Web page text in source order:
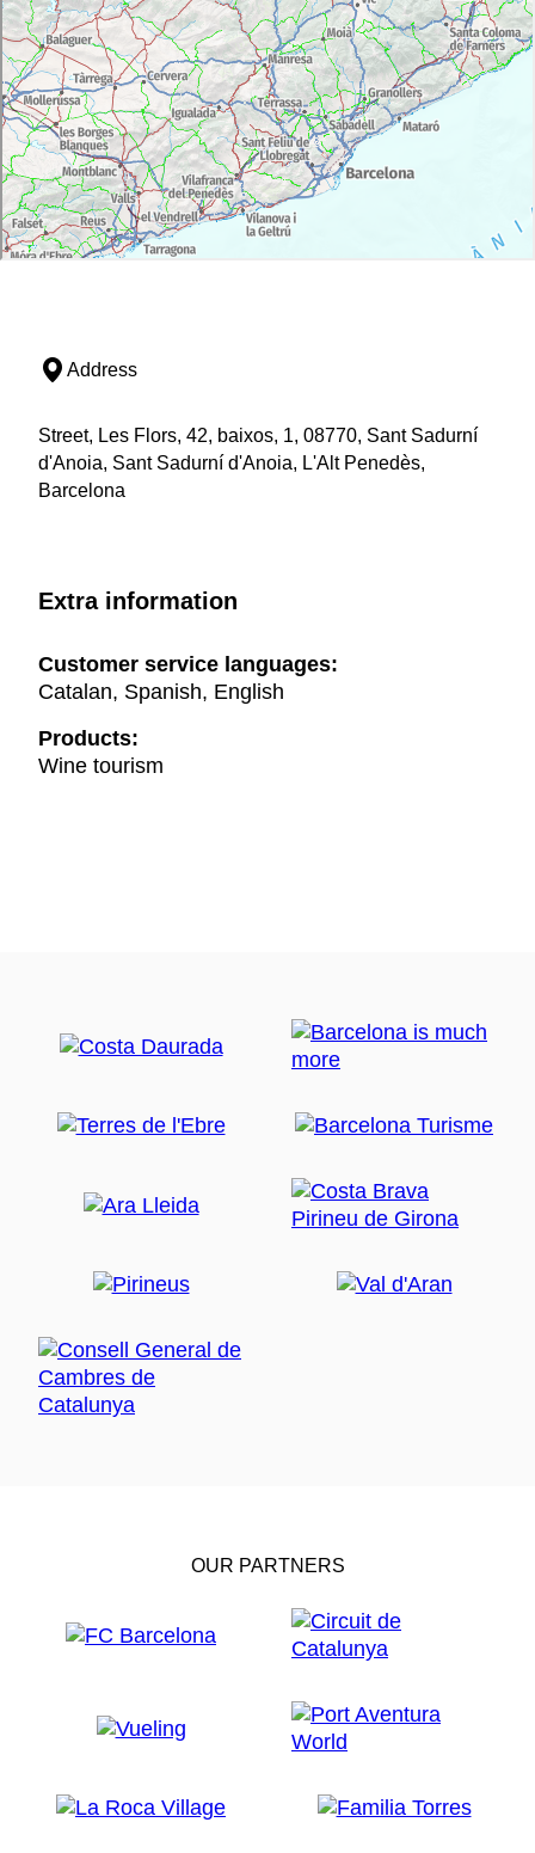
Address
Street, Les Flors, 42, baixos, 1, 08770, Sant Sadurní
d'Anoia, Sant Sadurní d'Anoia, L'Alt Penedès,
Barcelona
Extra information
Customer service languages:
Catalan, Spanish, English
Products:
Wine tourism
OUR PARTNERS